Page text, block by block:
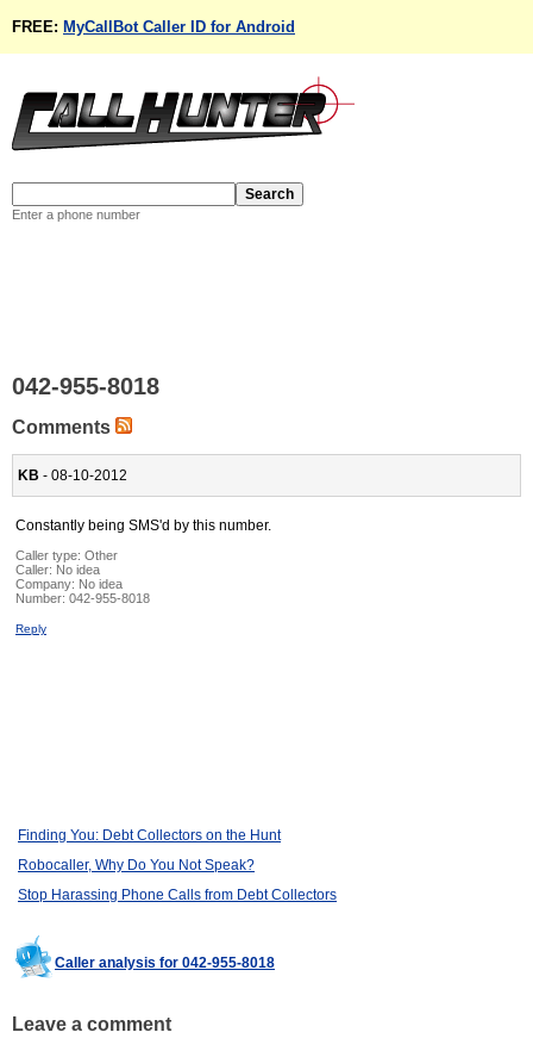
FREE: MyCallBot Caller ID for Android
Enter a phone number
042-955-8018
Comments
KB - 08-10-2012
Constantly being SMS'd by this number.
Caller type: Other
Caller: No idea
Company: No idea
Number: 042-955-8018
Reply
Finding You: Debt Collectors on the Hunt
Robocaller, Why Do You Not Speak?
Stop Harassing Phone Calls from Debt Collectors
Caller analysis for 042-955-8018
Leave a comment